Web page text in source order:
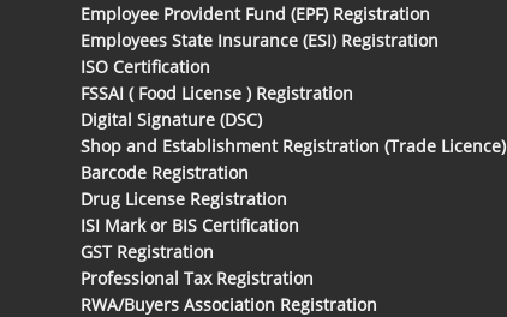
Employee Provident Fund (EPF) Registration
Employees State Insurance (ESI) Registration
ISO Certification
FSSAI ( Food License ) Registration
Digital Signature (DSC)
Shop and Establishment Registration (Trade Licence)
Barcode Registration
Drug License Registration
ISI Mark or BIS Certification
GST Registration
Professional Tax Registration
RWA/Buyers Association Registration